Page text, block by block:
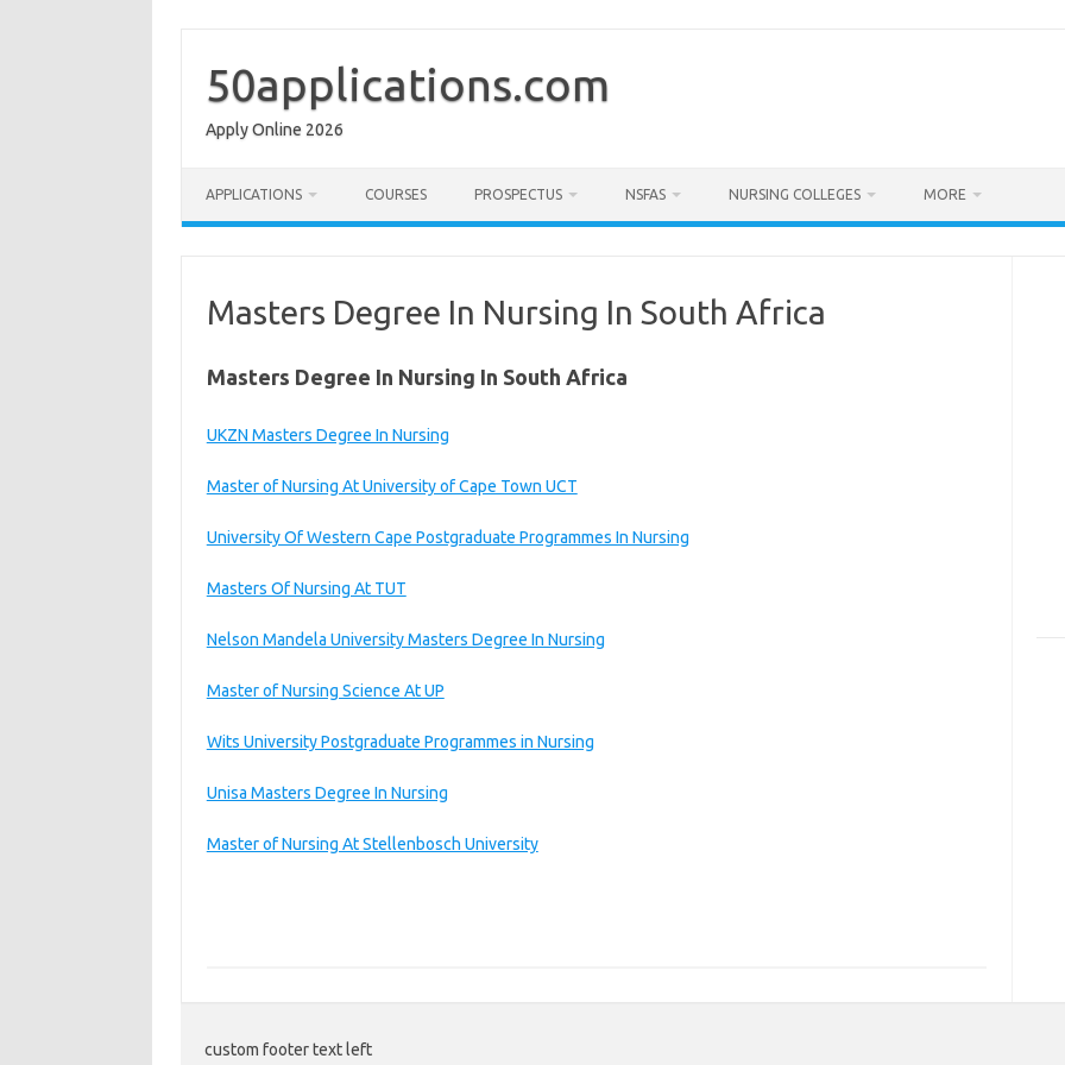
content
50applications.com
Apply Online 2026
APPLICATIONS COURSES PROSPECTUS NSFAS NURSING COLLEGES MORE
Masters Degree In Nursing In South Africa
Masters Degree In Nursing In South Africa
UKZN Masters Degree In Nursing
Master of Nursing At University of Cape Town UCT
University Of Western Cape Postgraduate Programmes In Nursing
Masters Of Nursing At TUT
Nelson Mandela University Masters Degree In Nursing
Master of Nursing Science At UP
Wits University Postgraduate Programmes in Nursing
Unisa Masters Degree In Nursing
Master of Nursing At Stellenbosch University
custom footer text left